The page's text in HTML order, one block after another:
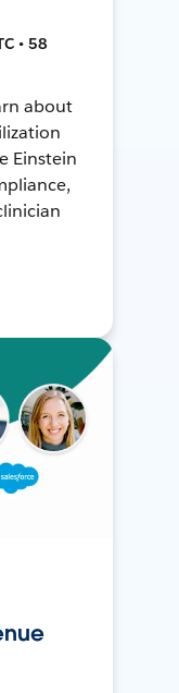
• 58
about
Einstein